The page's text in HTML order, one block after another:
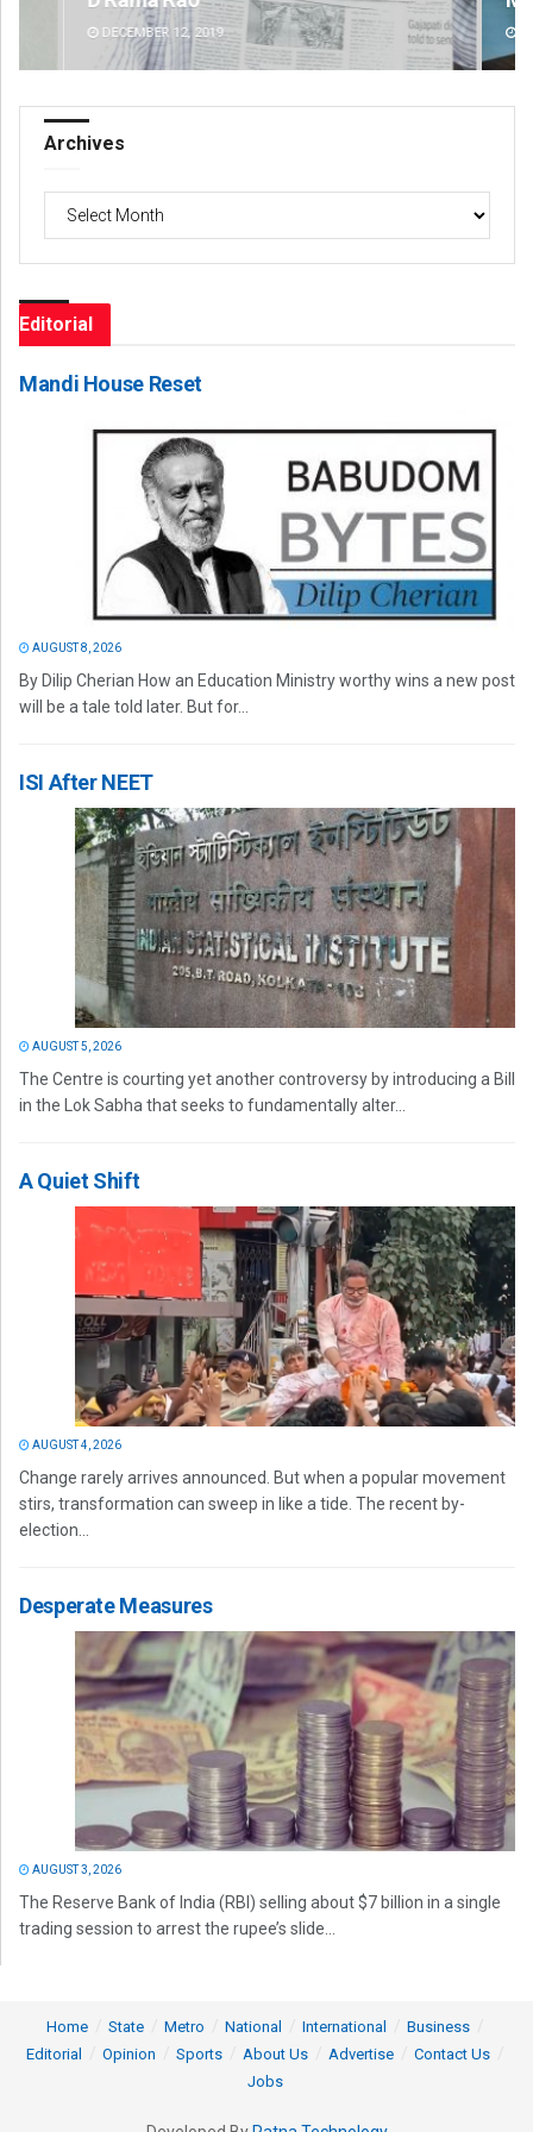
DECEMBER 12, 2019
Archives
Editorial
Mandi House Reset
AUGUST 8, 2026
By Dilip Cherian How an Education Ministry worthy wins a new post
will be a tale told later. But for...
ISI After NEET
AUGUST 5, 2026
The Centre is courting yet another controversy by introducing a Bill
in the Lok Sabha that seeks to fundamentally alter...
A Quiet Shift
AUGUST 4, 2026
Change rarely arrives announced. But when a popular movement
stirs, transformation can sweep in like a tide. The recent by-
election...
Desperate Measures
AUGUST 3, 2026
The Reserve Bank of India (RBI) selling about $7 billion in a single
trading session to arrest the rupee’s slide...
Home State Metro National International
Business
Editorial
Opinion Sports About Us Advertise
Contact Us
Jobs